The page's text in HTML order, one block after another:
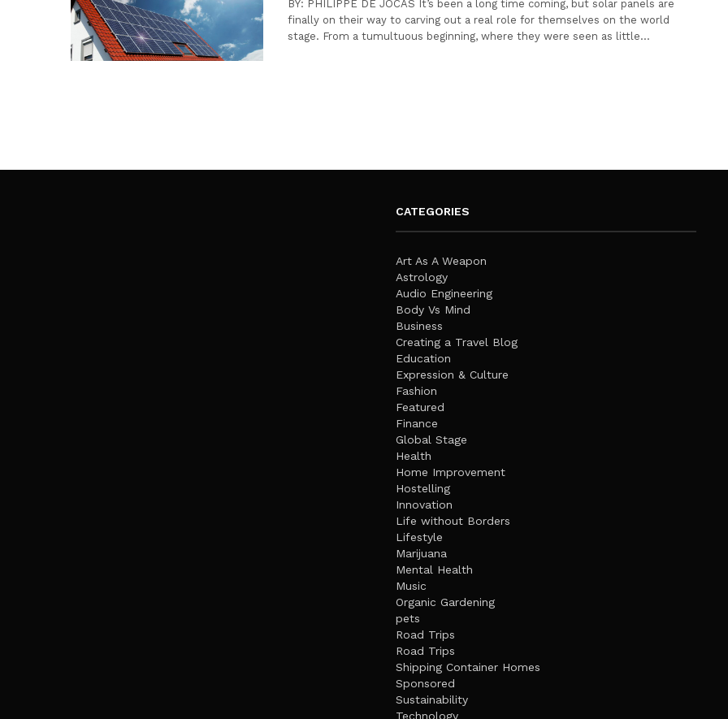
BY: PHILIPPE DE JOCAS It’s been a long time coming, but solar panels are
finally on their way to carving out a real role for themselves on the world
stage. From a tumultuous beginning, where they were seen as little…
CATEGORIES
Art As A Weapon
Astrology
Audio Engineering
Body Vs Mind
Business
Creating a Travel Blog
Education
Expression & Culture
Fashion
Featured
Finance
Global Stage
Health
Home Improvement
Hostelling
Innovation
Life without Borders
Lifestyle
Marijuana
Mental Health
Music
Organic Gardening
pets
Road Trips
Road Trips
Shipping Container Homes
Sponsored
Sustainability
Technology